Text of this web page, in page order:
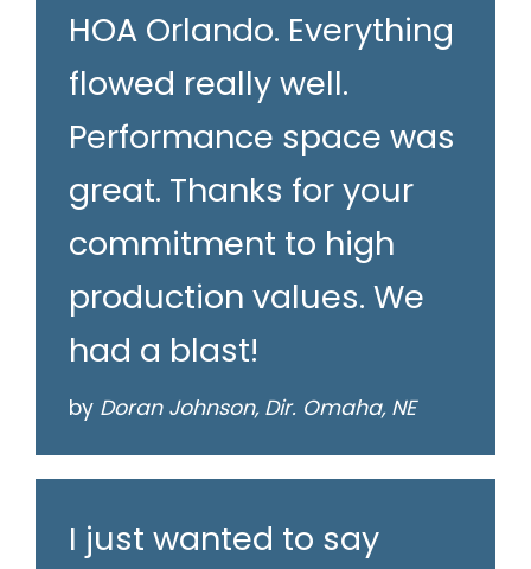
HOA Orlando. Everything
flowed really well.
Performance space was
great. Thanks for your
commitment to high
production values. We
had a blast!
by Doran Johnson, Dir. Omaha, NE
I just wanted to say